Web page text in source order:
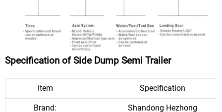
Specification of Side Dump Semi Trailer
Item Specification
Brand: Shandong Hezhong